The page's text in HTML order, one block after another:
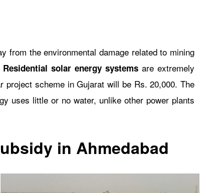
the environmental damage related to mining
Residential solar energy systems are extremely
project scheme in Gujarat will be Rs. 20,000. The
uses little or no water, unlike other power plants
in Ahmedabad